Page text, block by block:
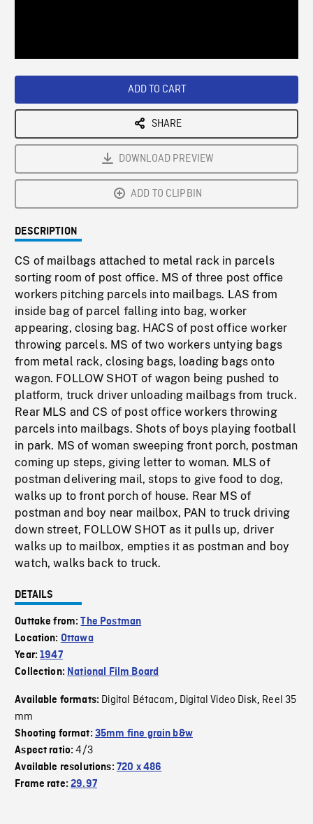
ADD TO CART
SHARE
DOWNLOAD PREVIEW
ADD TO CLIPBIN
DESCRIPTION
CS of mailbags attached to metal rack in parcels
sorting room of post office. MS of three post office
workers pitching parcels into mailbags. LAS from
inside bag of parcel falling into bag, worker
appearing, closing bag. HACS of post office worker
throwing parcels. MS of two workers untying bags
from metal rack, closing bags, loading bags onto
wagon. FOLLOW SHOT of wagon being pushed to
platform, truck driver unloading mailbags from truck.
Rear MLS and CS of post office workers throwing
parcels into mailbags. Shots of boys playing football
in park. MS of woman sweeping front porch, postman
coming up steps, giving letter to woman. MLS of
postman delivering mail, stops to give food to dog,
walks up to front porch of house. Rear MS of
postman and boy near mailbox, PAN to truck driving
down street, FOLLOW SHOT as it pulls up, driver
walks up to mailbox, empties it as postman and boy
watch, walks back to truck.
DETAILS
Outtake from:The Postman
Location: Ottawa
Year:1947
Collection: National Film Board
Available formats: Digital Bétacam, Digital Video Disk, Reel 35
mm
Shooting format: 35mm fine grain b&w
Aspect ratio:4/3
Available resolutions: 720 x 486
Frame rate:29.97